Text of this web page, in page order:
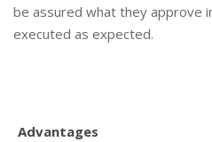
be assured what they approve
executed as expected.
Advantages